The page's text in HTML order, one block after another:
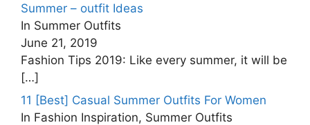
Summer – outfit Ideas
In Summer Outfits
June 21, 2019
Fashion Tips 2019: Like every summer, it will be
[…]
11 [Best] Casual Summer Outfits For Women
In Fashion Inspiration, Summer Outfits